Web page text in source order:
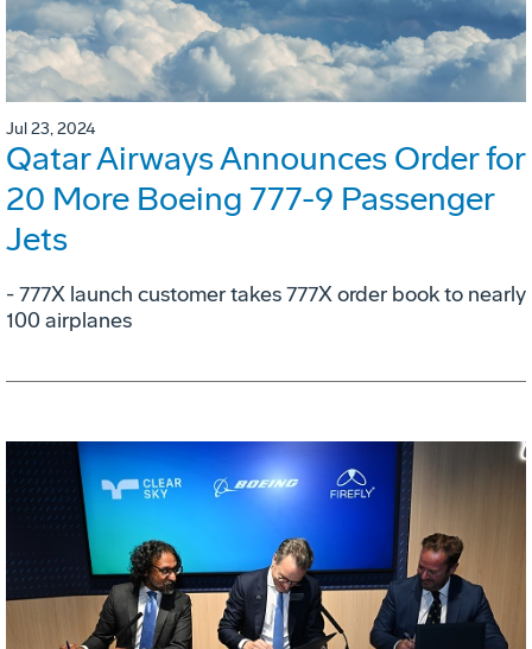
Jul 23, 2024
Qatar Airways Announces Order for
20 More Boeing 777-9 Passenger
Jets
- 777X launch customer takes 777X order book to nearly
100 airplanes